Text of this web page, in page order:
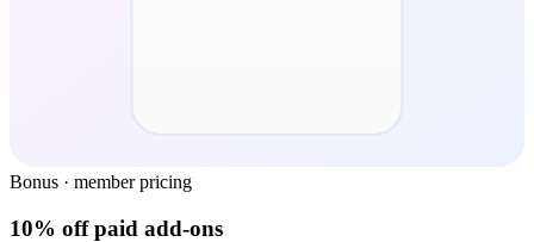
Bonus · member pricing
10% off paid add-ons